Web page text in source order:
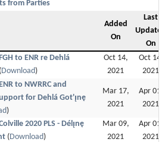
from Parties
Added
On
Last
Updated
On
to ENR re Dehlá
(Download)
Oct 14,
2021
Oct 14,
2021
to NWRRC and
for Dehlá Got'ı̨nę
)
Mar 17,
2021
Apr 01,
2021
2020 PLS - Délı̨nę
(Download)
Mar 09,
2021
Apr 01,
2021